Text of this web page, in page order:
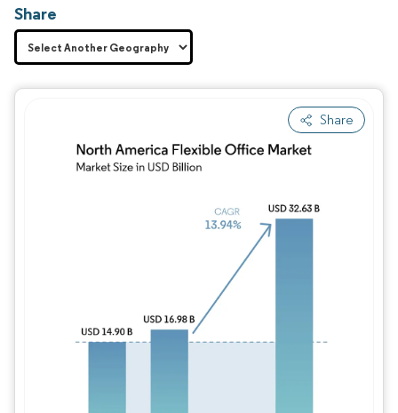
Share
Share
Image © Mordor Intelligence. Reuse